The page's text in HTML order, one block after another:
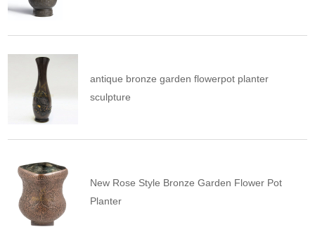
antique bronze garden flowerpot planter
sculpture
New Rose Style Bronze Garden Flower Pot
Planter